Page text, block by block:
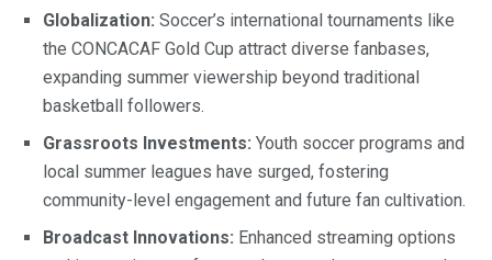
Globalization: Soccer’s international tournaments like
the CONCACAF Gold Cup attract diverse fanbases,
expanding summer viewership beyond traditional
basketball followers.
Grassroots Investments: Youth soccer programs and
local summer leagues have surged, fostering
community-level engagement and future fan cultivation.
Broadcast Innovations: Enhanced streaming options